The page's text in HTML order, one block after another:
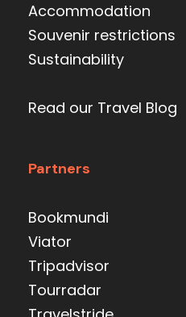
Accommodation
Souvenir restrictions
Sustainability
Read our Travel Blog
Partners
Bookmundi
Viator
Tripadvisor
Tourradar